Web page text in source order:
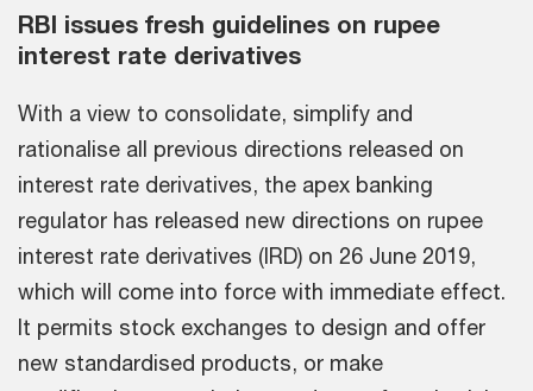
RBI issues fresh guidelines on rupee
interest rate derivatives
With a view to consolidate, simplify and
rationalise all previous directions released on
interest rate derivatives, the apex banking
regulator has released new directions on rupee
interest rate derivatives (IRD) on 26 June 2019,
which will come into force with immediate effect.
It permits stock exchanges to design and offer
new standardised products, or make